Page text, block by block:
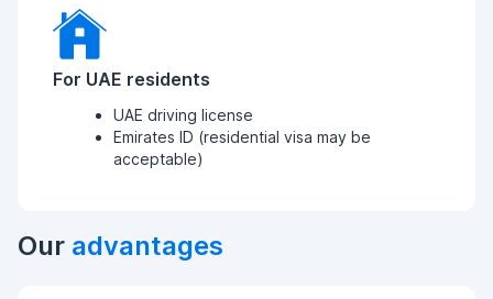
For UAE residents
UAE driving license
Emirates ID (residential visa may be
acceptable)
Our advantages